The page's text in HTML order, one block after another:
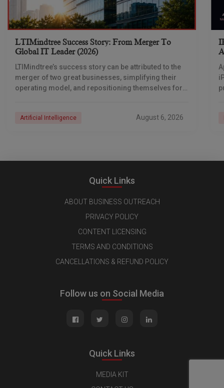
LTIMindtree Success Story: From Merger To
Global IT Leader (2026)
LTIMindtree’s success story can be attributed to the
merger of two great businesses, simplifying their
operating model, and repositioning themselves for
Artificial Intelligence August 6, 2026
Quick Links
ABOUT BUSINESS OUTREACH
PRIVACY POLICY
CONTENT LICENSING
TERMS AND CONDITIONS
CANCELLATIONS & REFUND POLICY
Follow us on Social Media
Quick Links
MEDIA KIT